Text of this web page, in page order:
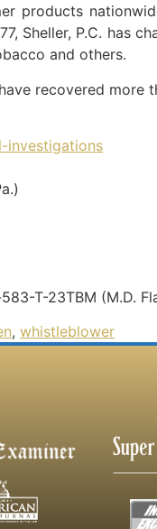
products
Sheller, P.C. has
and others.
recovered more
investigations
T-23TBM (M.D.
, whistleblower